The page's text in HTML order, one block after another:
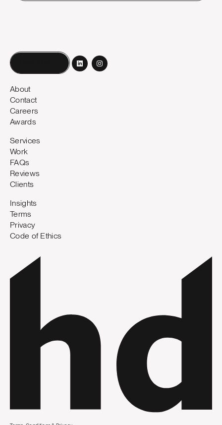
About
Contact
Careers
Awards
Services
Work
FAQs
Reviews
Clients
Insights
Terms
Privacy
Code of Ethics